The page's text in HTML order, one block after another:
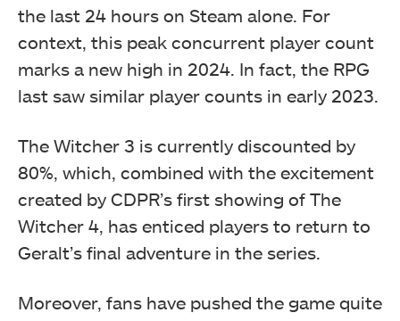
the last 24 hours on Steam alone. For
context, this peak concurrent player count
marks a new high in 2024. In fact, the RPG
last saw similar player counts in early 2023.
The Witcher 3 is currently discounted by
80%, which, combined with the excitement
created by CDPR’s first showing of The
Witcher 4, has enticed players to return to
Geralt’s final adventure in the series.
Moreover, fans have pushed the game quite